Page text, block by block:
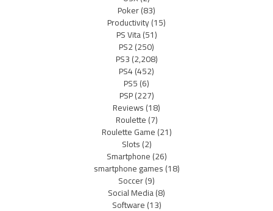
Poker(83)
Productivity(15)
PS Vita(51)
PS2(250)
PS3(2,208)
PS4(452)
PS5(6)
PSP(227)
Reviews(18)
Roulette(7)
Roulette Game(21)
Slots(2)
Smartphone(26)
smartphone games(18)
Soccer(9)
Social Media(8)
Software(13)